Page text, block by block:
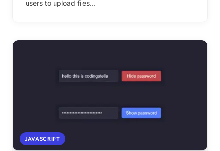
users to upload files…
JAVASCRIPT